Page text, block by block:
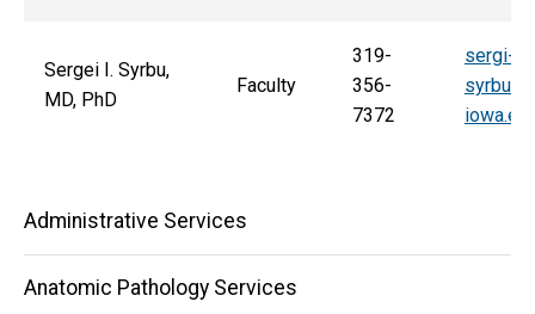
Sergei I. Syrbu,
MD, PhD
Faculty
319-
356-
7372
sergi-
Main
navigation
Administrative Services
Anatomic Pathology Services